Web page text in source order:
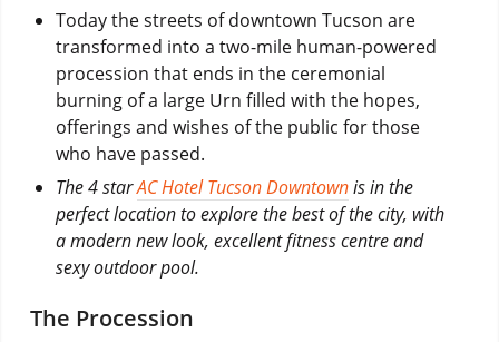
Today the streets of downtown Tucson are
transformed into a two-mile human-powered
procession that ends in the ceremonial
burning of a large Urn filled with the hopes,
offerings and wishes of the public for those
who have passed.
The 4 starAC Hotel Tucson Downtownis in the
perfect location to explore the best of the city, with
a modern new look, excellent fitness centre and
sexy outdoor pool.
The Procession